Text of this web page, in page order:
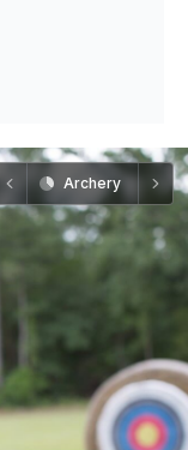
Archery